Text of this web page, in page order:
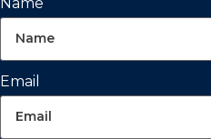
Name
Email